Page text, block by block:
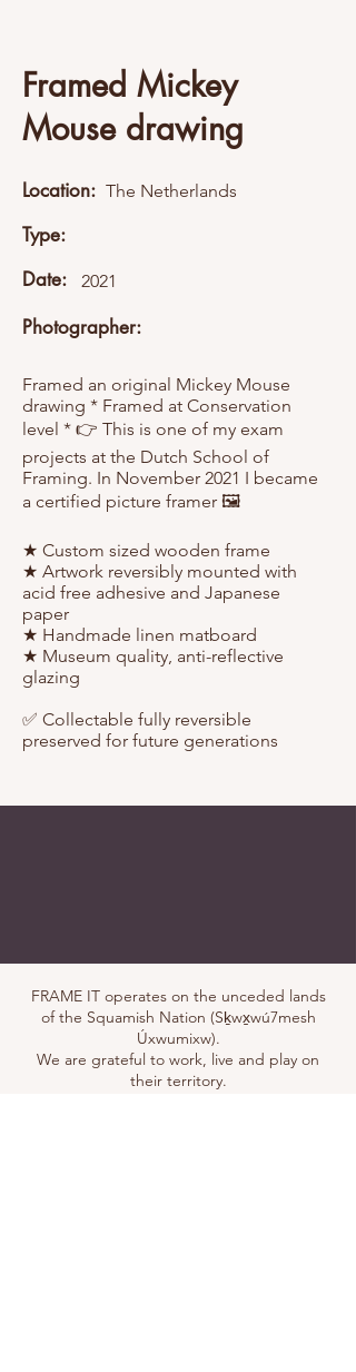
Framed Mickey
Mouse drawing
Location: The Netherlands
Type:
Date:
2021
Photographer:
Framed an original Mickey Mouse
drawing * Framed at Conservation
level * 👉 This is one of my exam
projects at the Dutch School of
Framing. In November 2021 I became
a certified picture framer 🖼️⁠
★ Custom sized wooden frame⁠
★ Artwork reversibly mounted with
acid free adhesive and Japanese
paper⁠
★ Handmade linen matboard⁠
★ Museum quality⁠, anti-reflective
glazing
✅ Collectable fully reversible
preserved for future generations⁠
FRAME IT operates on the unceded lands
of the Squamish Nation (Sḵwx̱wú7mesh
Úxwumixw).
We are grateful to work, live and play on
their territory.